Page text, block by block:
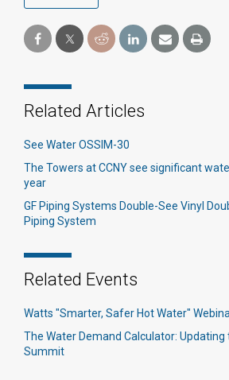
Related Articles
See Water OSSIM-30
The Towers at CCNY see significant
year
GF Piping Systems Double-See Vinyl
Piping System
Related Events
Watts "Smarter, Safer Hot Water"
The Water Demand Calculator: Updating
Summit